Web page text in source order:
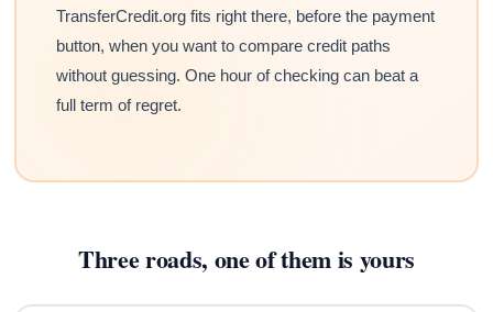
TransferCredit.org fits right there, before the payment
button, when you want to compare credit paths
without guessing. One hour of checking can beat a
full term of regret.
Three roads, one of them is yours